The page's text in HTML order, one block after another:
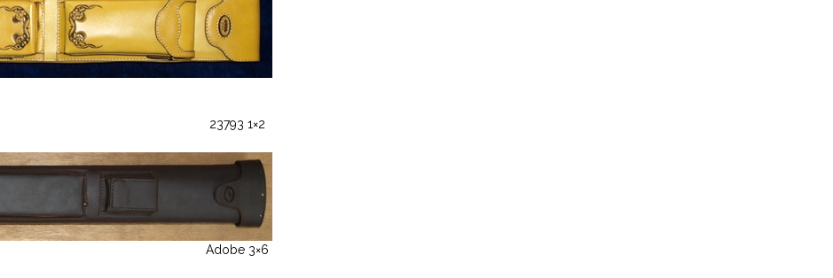
23793 1×2
Adobe 3×6